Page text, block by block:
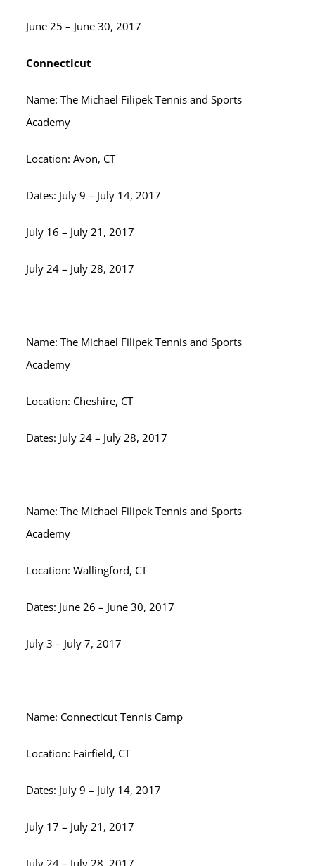
June 25 – June 30, 2017
Connecticut
Name: The Michael Filipek Tennis and Sports
Academy
Location: Avon, CT
Dates: July 9 – July 14, 2017
July 16 – July 21, 2017
July 24 – July 28, 2017
Name: The Michael Filipek Tennis and Sports
Academy
Location: Cheshire, CT
Dates: July 24 – July 28, 2017
Name: The Michael Filipek Tennis and Sports
Academy
Location: Wallingford, CT
Dates: June 26 – June 30, 2017
July 3 – July 7, 2017
Name: Connecticut Tennis Camp
Location: Fairfield, CT
Dates: July 9 – July 14, 2017
July 17 – July 21, 2017
July 24 – July 28, 2017